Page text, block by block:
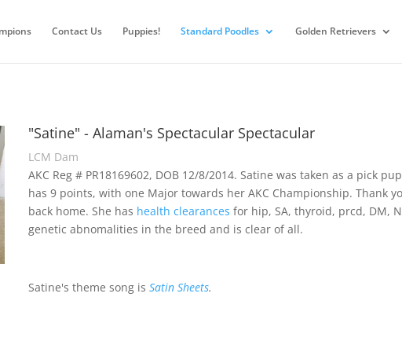
Contact Us Puppies! Standard Poodles Golden Retrievers
"Satine" - Alaman's Spectacular Spectacular
LCM Dam
AKC Reg # PR18169602, DOB 12/8/2014. Satine was taken as a pick
has 9 points, with one Major towards her AKC Championship. Thank
back home. She has health clearances for hip, SA, thyroid, prcd, DM,
genetic abnomalities in the breed and is clear of all.
Satine's theme song isSatin Sheets.